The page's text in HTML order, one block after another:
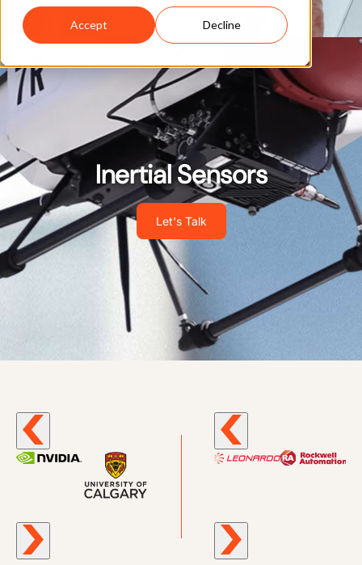
Accept Decline
Inertial Sensors
Let's Talk